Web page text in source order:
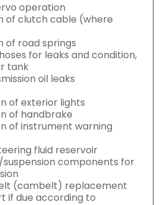
operation
of clutch cable (where
of road springs
for leaks and condition,
tank
oil leaks
of exterior lights
of handbrake
of instrument warning
fluid reservoir
components for
(cambelt) replacement
if due according to